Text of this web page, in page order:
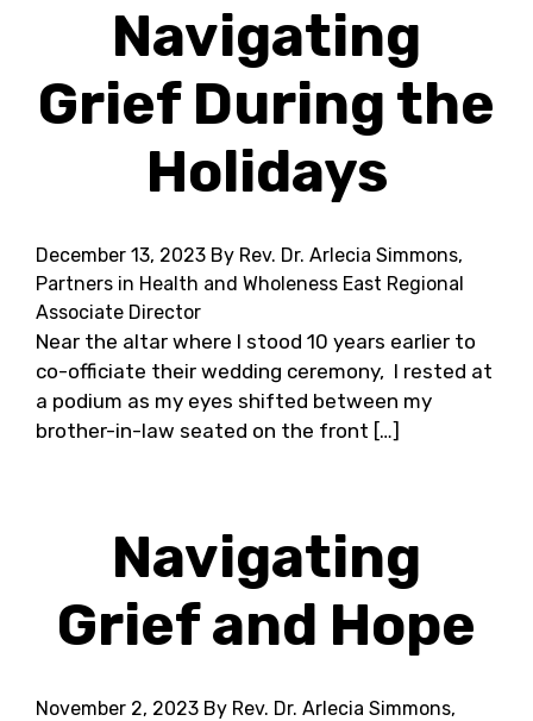
Navigating
Grief During the
Holidays
December 13, 2023 By Rev. Dr. Arlecia Simmons,
Partners in Health and Wholeness East Regional
Associate Director
Near the altar where I stood 10 years earlier to
co-officiate their wedding ceremony, I rested at
a podium as my eyes shifted between my
brother-in-law seated on the front […]
Navigating
Grief and Hope
November 2, 2023 By Rev. Dr. Arlecia Simmons,